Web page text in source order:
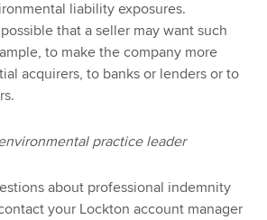
liability exposures.
that a seller may want such
to make the company more
acquirers, to banks or lenders or to
practice leader
about professional indemnity
your Lockton account manager